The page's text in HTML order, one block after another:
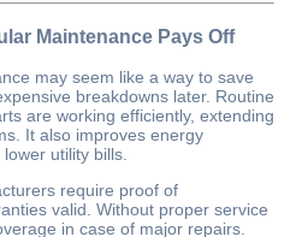
Maintenance Pays Off
may seem like a way to save
breakdowns later. Routine
are working efficiently, extending
It also improves energy
utility bills.
require proof of
valid. Without proper service
in case of major repairs.